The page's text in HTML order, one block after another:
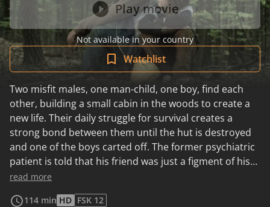
Play movie
Not available in your country
Watchlist
Two misfit males, one man-child, one boy, find each
other, building a small cabin in the woods to create a
new life. Their daily struggle for survival creates a
strong bond between them until the hut is destroyed
and one of the boys carted off. The former psychiatric
patient is told that his friend was just a figment of his
imagination, but this provokes him to fight back and
read more
114 min HD FSK 12